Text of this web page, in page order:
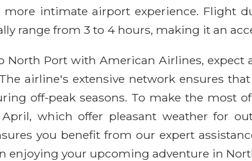
more intimate airport experience. Flight
range from 3 to 4 hours, making it an
North Port with American Airlines, expect
airline's extensive network ensures
off-peak seasons. To make the
which offer pleasant weather for
you benefit from our expert
enjoying your upcoming adventure in